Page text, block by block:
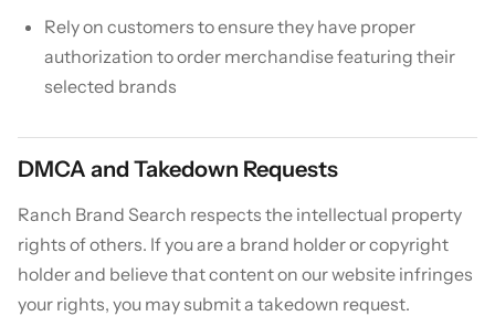
Rely on customers to ensure they have proper
authorization to order merchandise featuring their
selected brands
DMCA and Takedown Requests
Ranch Brand Search respects the intellectual property
rights of others. If you are a brand holder or copyright
holder and believe that content on our website infringes
your rights, you may submit a takedown request.